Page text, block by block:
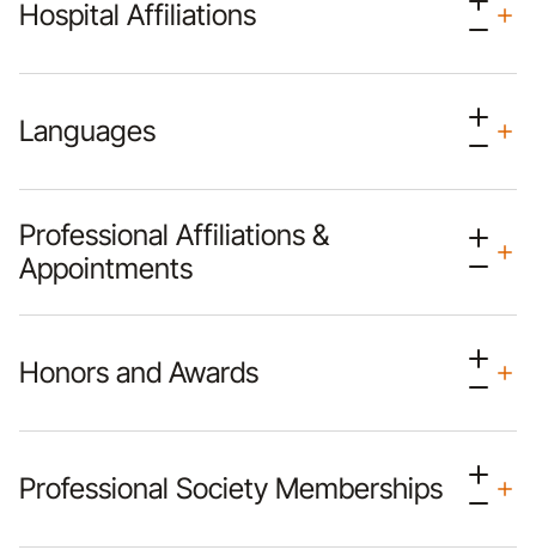
Hospital Affiliations
Languages
Professional Affiliations &
Appointments
Honors and Awards
Professional Society Memberships